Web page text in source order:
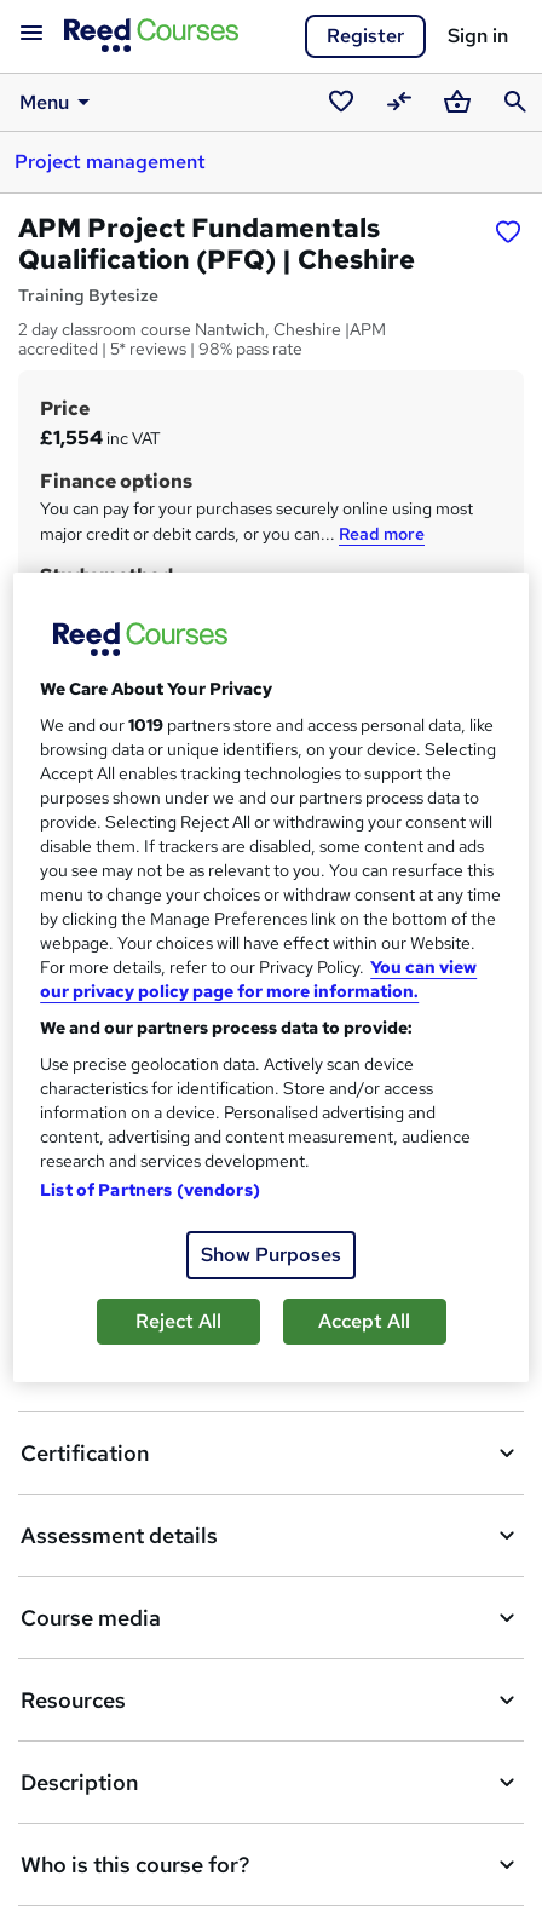
Register Sign in
Menu
SavedCompareBasket
Project management
APM Project Fundamentals
Qualification (PFQ) | Cheshire
Training Bytesize
2 day classroom course Nantwich, Cheshire |APM
accredited | 5* reviews | 98% pass rate
S
u
m
m
a
y
Price
£1,554 inc VAT
Finance options
You can pay for your purchases securely online using most
major credit or debit cards, or you can... Read more
Study method
Duration
Certification
APM Project Fundamentals Qualification
Professional certification What's this?
Assessment details
APM PFQ (included in price)
Additional info
Tutor is available to students
Compare
7students enquired about this course
A
d
d
o
e
n
q
u
i
r
e
Enquire now
Download brochure
Location & dates
Certification
Assessment details
Course media
Resources
Description
Who is this course for?
We Care About Your Privacy
We and our1019 partners store and access personal data, like
browsing data or unique identifiers, on your device. Selecting
Accept All enables tracking technologies to support the
purposes shown under we and our partners process data to
provide. Selecting Reject All or withdrawing your consent will
disable them. If trackers are disabled, some content and ads
you see may not be as relevant to you. You can resurface this
menu to change your choices or withdraw consent at any time
by clicking the Manage Preferences link on the bottom of the
webpage. Your choices will have effect within our Website.
For more details, refer to our Privacy Policy. You can view
our privacy policy page for more information.
We and our partners process data to provide:
Use precise geolocation data. Actively scan device
characteristics for identification. Store and/or access
information on a device. Personalised advertising and
content, advertising and content measurement, audience
research and services development.
List of Partners (vendors)
Show Purposes
Reject All Accept All